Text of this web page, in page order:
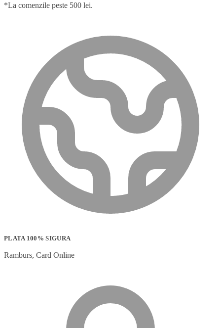
*La comenzile peste 500 lei.
PLATA 100% SIGURA
Ramburs, Card Online